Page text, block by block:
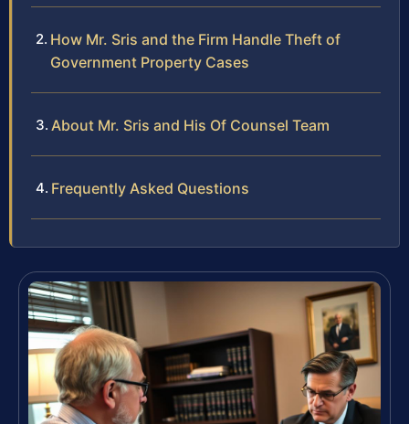
How Mr. Sris and the Firm Handle Theft of
Government Property Cases
About Mr. Sris and His Of Counsel Team
Frequently Asked Questions